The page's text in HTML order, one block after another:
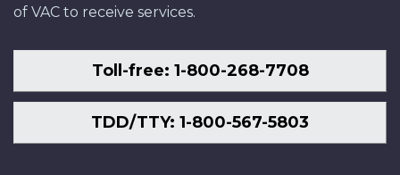
of VAC to receive services.
Toll-free: 1-800-268-7708
TDD/TTY: 1-800-567-5803